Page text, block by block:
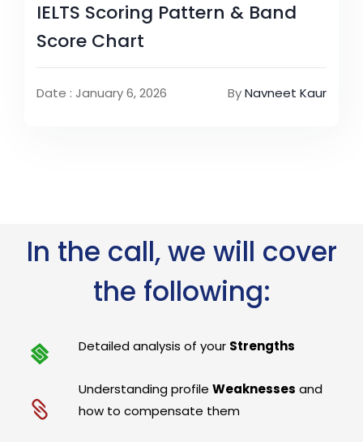
IELTS Scoring Pattern & Band
Score Chart
Date : January 6, 2026 ByNavneet Kaur
In the call, we will cover
the following:
Detailed analysis of your Strengths
Understanding profileWeaknesses and
how to compensate them